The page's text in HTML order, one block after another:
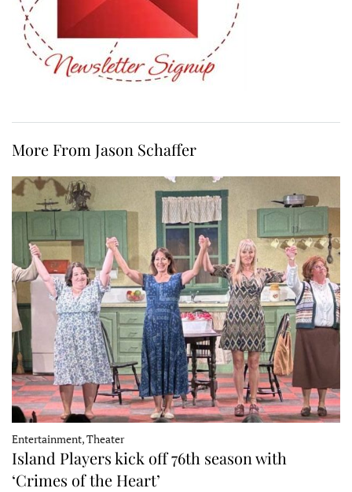
More From Jason Schaffer
Entertainment, Theater
Island Players kick off 76th season with
‘Crimes of the Heart’